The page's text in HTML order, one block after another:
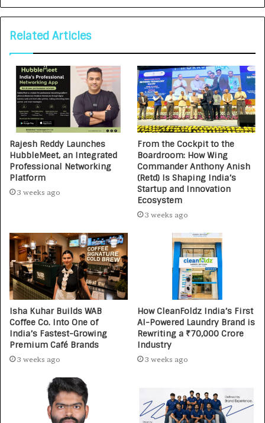
Related Articles
Rajesh Reddy Launches
HubbleMeet, an Integrated
Professional Networking
Platform
3 weeks ago
From the Cockpit to the
Boardroom: How Wing
Commander Anthony Anish
(Retd) Is Shaping India’s
Startup and Innovation
Ecosystem
3 weeks ago
Isha Kuhar Builds WAB
Coffee Co. Into One of
India’s Fastest-Growing
Premium Café Brands
3 weeks ago
How CleanFoldz India’s First
AI-Powered Laundry Brand is
Rewriting a ₹70,000 Crore
Industry
3 weeks ago